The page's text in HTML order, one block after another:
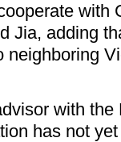
with
Jia, adding
with the
has not